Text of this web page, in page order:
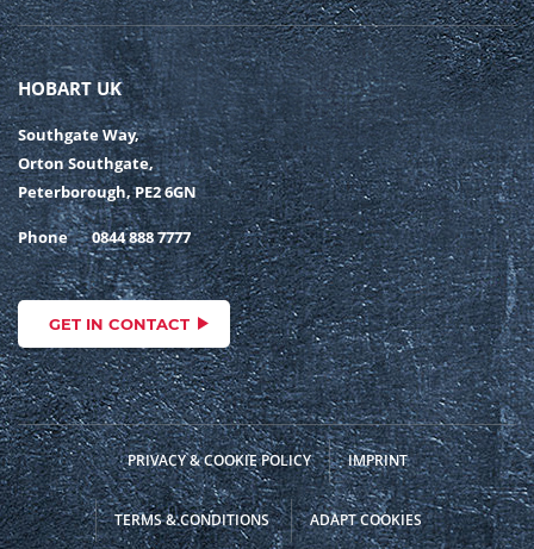
HOBART UK
Southgate Way,
Orton Southgate,
Peterborough, PE2 6GN
Phone 0844 888 7777
GET IN CONTACT
PRIVACY & COOKIE POLICY IMPRINT
TERMS & CONDITIONS ADAPT COOKIES